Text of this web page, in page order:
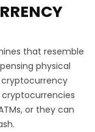
that resemble
physical
cryptocurrencies
or they can